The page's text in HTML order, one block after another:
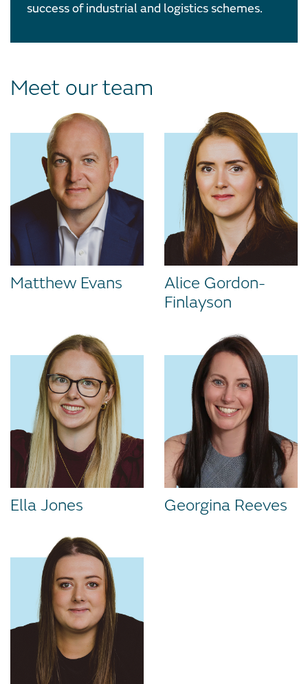
success of industrial and logistics schemes.
Meet our team
Matthew Evans
Alice Gordon-
Finlayson
Ella Jones Georgina Reeves